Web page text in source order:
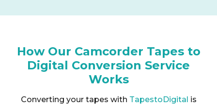
How Our Camcorder Tapes to
Digital Conversion Service
Works
Converting your tapes with TapestoDigital is